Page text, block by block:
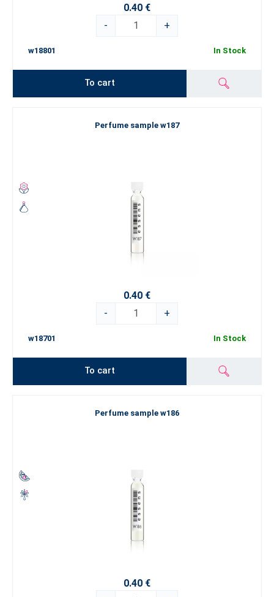
0.40 €
-
+
w18801 In Stock
To cart
Perfume sample w187
0.40 €
-
+
w18701 In Stock
To cart
Perfume sample w186
0.40 €